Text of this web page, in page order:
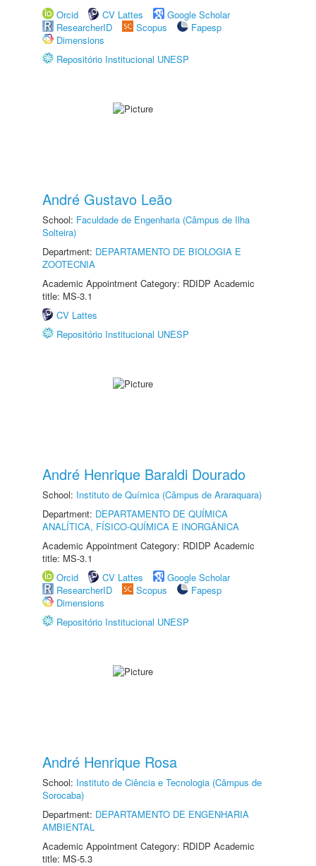
Orcid
CV Lattes
Google Scholar
ResearcherID
Scopus
Fapesp
Dimensions
Repositório Institucional UNESP
André Gustavo Leão
School: Faculdade de Engenharia (Câmpus de Ilha
Solteira)
Department: DEPARTAMENTO DE BIOLOGIA E
ZOOTECNIA
Academic Appointment Category: RDIDP Academic
title: MS-3.1
CV Lattes
Repositório Institucional UNESP
André Henrique Baraldi Dourado
School: Instituto de Química (Câmpus de Araraquara)
Department: DEPARTAMENTO DE QUÍMICA
ANALÍTICA, FÍSICO-QUÍMICA E INORGÂNICA
Academic Appointment Category: RDIDP Academic
title: MS-3.1
Orcid
CV Lattes
Google Scholar
ResearcherID
Scopus
Fapesp
Dimensions
Repositório Institucional UNESP
André Henrique Rosa
School: Instituto de Ciência e Tecnologia (Câmpus de
Sorocaba)
Department: DEPARTAMENTO DE ENGENHARIA
AMBIENTAL
Academic Appointment Category: RDIDP Academic
title: MS-5.3